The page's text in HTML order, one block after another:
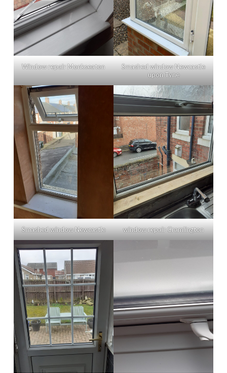
Window repair Monkseaton
Smashed window Newcastle
upon Tyne
Smashed window Newcastle window repair Cramlington